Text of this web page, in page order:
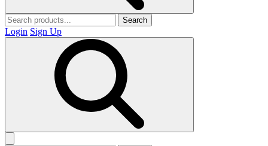
Search
Login Sign Up